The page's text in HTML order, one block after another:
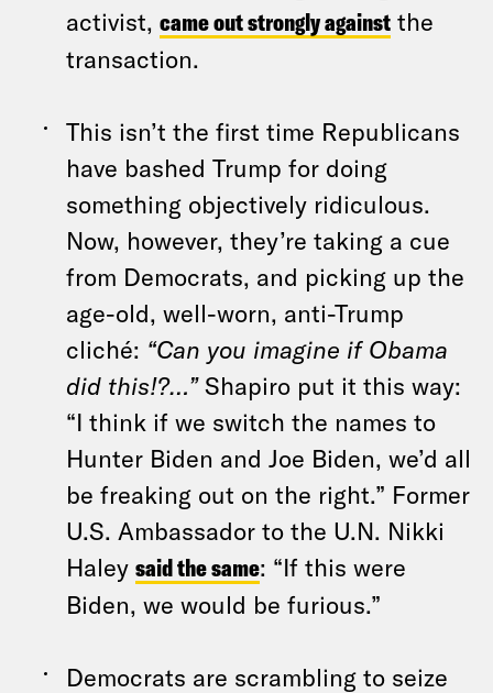
activist, came out strongly against the
transaction.
This isn’t the first time Republicans
have bashed Trump for doing
something objectively ridiculous.
Now, however, they’re taking a cue
from Democrats, and picking up the
age-old, well-worn, anti-Trump
cliché: “Can you imagine if Obama
did this!?…”Shapiro put it this way:
“I think if we switch the names to
Hunter Biden and Joe Biden, we’d all
be freaking out on the right.” Former
U.S. Ambassador to the U.N. Nikki
Haley said the same: “If this were
Biden, we would be furious.”
Democrats are scrambling to seize